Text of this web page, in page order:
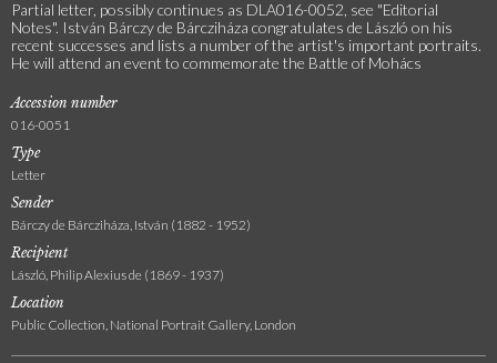
Partial letter, possibly continues as DLA016-0052, see "Editorial
Notes". István Bárczy de Bárcziháza congratulates de László on his
recent successes and lists a number of the artist's important portraits.
He will attend an event to commemorate the Battle of Mohács
Accession number
016-0051
Type
Letter
Sender
Bárczy de Bárcziháza, István (1882 - 1952)
Recipient
László, Philip Alexius de (1869 - 1937)
Location
Public Collection, National Portrait Gallery, London